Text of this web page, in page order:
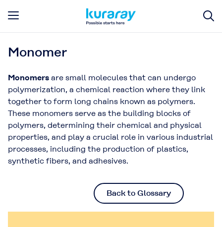
Monomer
Monomers are small molecules that can undergo
polymerization, a chemical reaction where they link
together to form long chains known as polymers.
These monomers serve as the building blocks of
polymers, determining their chemical and physical
properties, and play a crucial role in various industrial
processes, including the production of plastics,
synthetic fibers, and adhesives.
Back to Glossary